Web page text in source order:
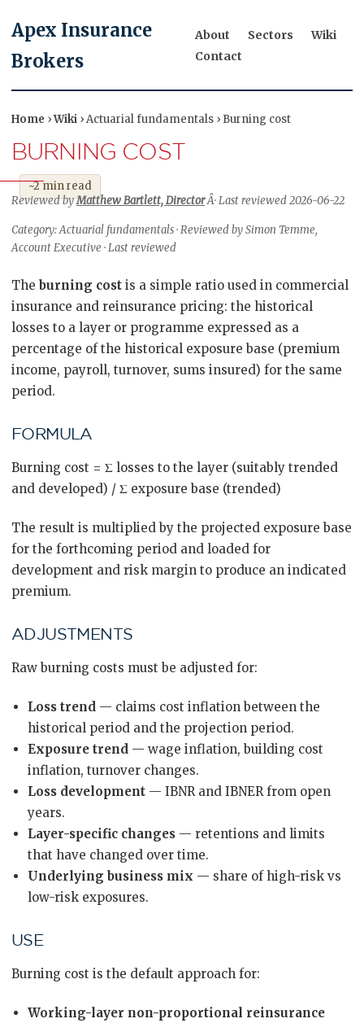
Apex Insurance
Brokers
About Sectors
Wiki
Contact
Home ›Wiki › Actuarial fundamentals › Burning cost
BURNING COST
~2 min read
Reviewed byMatthew Bartlett, DirectorÂ· Last reviewed 2026-06-22
Category: Actuarial fundamentals · Reviewed by Simon Temme,
Account Executive · Last reviewed
The burning cost is a simple ratio used in commercial
insurance and reinsurance pricing: the historical
losses to a layer or programme expressed as a
percentage of the historical exposure base (premium
income, payroll, turnover, sums insured) for the same
period.
FORMULA
Burning cost = Σ losses to the layer (suitably trended
and developed) / Σ exposure base (trended)
The result is multiplied by the projected exposure base
for the forthcoming period and loaded for
development and risk margin to produce an indicated
premium.
ADJUSTMENTS
Raw burning costs must be adjusted for:
Loss trend — claims cost inflation between the
historical period and the projection period.
Exposure trend — wage inflation, building cost
inflation, turnover changes.
Loss development — IBNR and IBNER from open
years.
Layer-specific changes — retentions and limits
that have changed over time.
Underlying business mix — share of high-risk vs
low-risk exposures.
USE
Burning cost is the default approach for:
Working-layer non-proportional reinsurance